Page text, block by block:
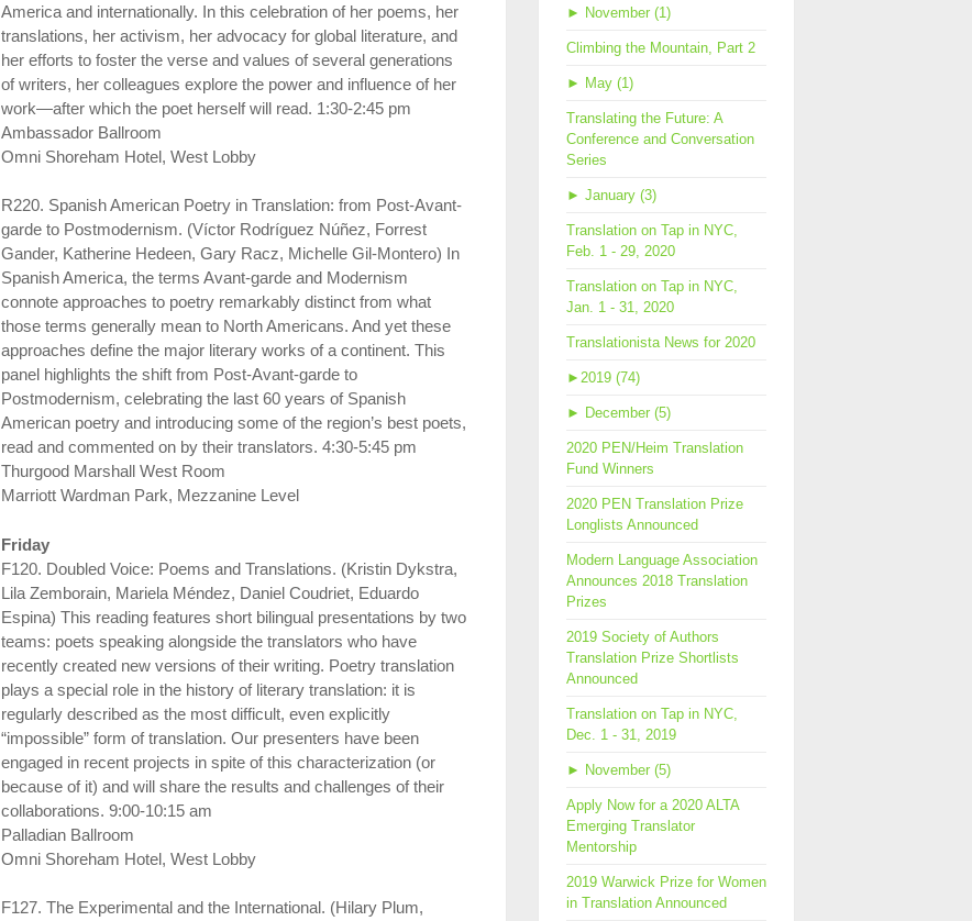
America and internationally. In this celebration of her poems, her
translations, her activism, her advocacy for global literature, and
her efforts to foster the verse and values of several generations
of writers, her colleagues explore the power and influence of her
work—after which the poet herself will read. 1:30-2:45 pm
Ambassador Ballroom
Omni Shoreham Hotel, West Lobby
R220. Spanish American Poetry in Translation: from Post-Avant-
garde to Postmodernism. (Víctor Rodríguez Núñez, Forrest
Gander, Katherine Hedeen, Gary Racz, Michelle Gil-Montero) In
Spanish America, the terms Avant-garde and Modernism
connote approaches to poetry remarkably distinct from what
those terms generally mean to North Americans. And yet these
approaches define the major literary works of a continent. This
panel highlights the shift from Post-Avant-garde to
Postmodernism, celebrating the last 60 years of Spanish
American poetry and introducing some of the region’s best poets,
read and commented on by their translators. 4:30-5:45 pm
Thurgood Marshall West Room
Marriott Wardman Park, Mezzanine Level
Friday
F120. Doubled Voice: Poems and Translations. (Kristin Dykstra,
Lila Zemborain, Mariela Méndez, Daniel Coudriet, Eduardo
Espina) This reading features short bilingual presentations by two
teams: poets speaking alongside the translators who have
recently created new versions of their writing. Poetry translation
plays a special role in the history of literary translation: it is
regularly described as the most difficult, even explicitly
“impossible” form of translation. Our presenters have been
engaged in recent projects in spite of this characterization (or
because of it) and will share the results and challenges of their
collaborations. 9:00-10:15 am
Palladian Ballroom
Omni Shoreham Hotel, West Lobby
F127. The Experimental and the International. (Hilary Plum,
► November (1)
Climbing the Mountain, Part 2
► May (1)
Translating the Future: A
Conference and Conversation
Series
► January (3)
Translation on Tap in NYC,
Feb. 1 - 29, 2020
Translation on Tap in NYC,
Jan. 1 - 31, 2020
Translationista News for 2020
► 2019 (74)
► December (5)
2020 PEN/Heim Translation
Fund Winners
2020 PEN Translation Prize
Longlists Announced
Modern Language Association
Announces 2018 Translation
Prizes
2019 Society of Authors
Translation Prize Shortlists
Announced
Translation on Tap in NYC,
Dec. 1 - 31, 2019
► November (5)
Apply Now for a 2020 ALTA
Emerging Translator
Mentorship
2019 Warwick Prize for Women
in Translation Announced